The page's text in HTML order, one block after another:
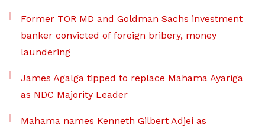
Former TOR MD and Goldman Sachs investment
banker convicted of foreign bribery, money
laundering
James Agalga tipped to replace Mahama Ayariga
as NDC Majority Leader
Mahama names Kenneth Gilbert Adjei as